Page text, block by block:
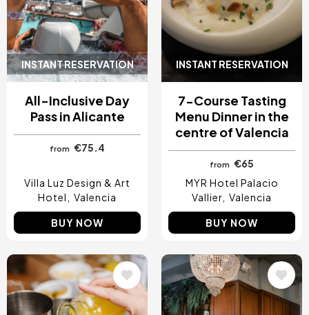
INSTANT RESERVATION
All-Inclusive Day
Pass in Alicante
from €75.4
Villa Luz Design & Art
Hotel
Valencia
BUY NOW
INSTANT RESERVATION
7-Course Tasting
Menu Dinner in the
centre of Valencia
from
€65
MYR Hotel Palacio
Vallier Valencia
BUY NOW
Image Image